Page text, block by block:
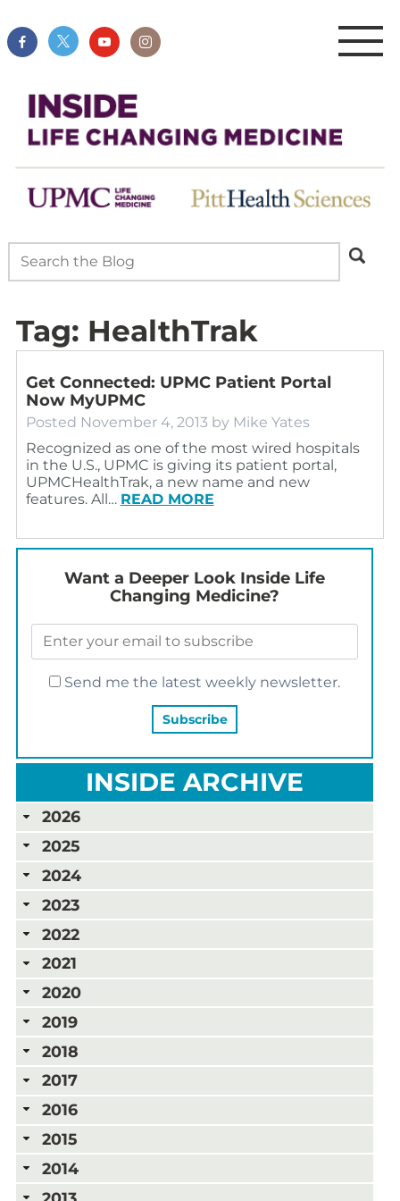
Tag: HealthTrak
Get Connected: UPMC Patient Portal
Now MyUPMC
Posted November 4, 2013 by Mike Yates
Recognized as one of the most wired hospitals
in the U.S., UPMC is giving its patient portal,
UPMCHealthTrak, a new name and new
features. All… READ MORE
Want a Deeper Look Inside Life
Changing Medicine?
Send me the latest weekly newsletter.
INSIDE ARCHIVE
2026
2025
2024
2023
2022
2021
2020
2019
2018
2017
2016
2015
2014